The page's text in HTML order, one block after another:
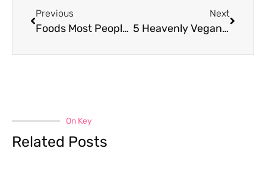
Previous
Foods Most People Didn’t Know Were Gluten Free
Next
5 Heavenly Vegan Ice Cream Recipes to Whip Up with Your Ninja Creami
On Key
Related Posts